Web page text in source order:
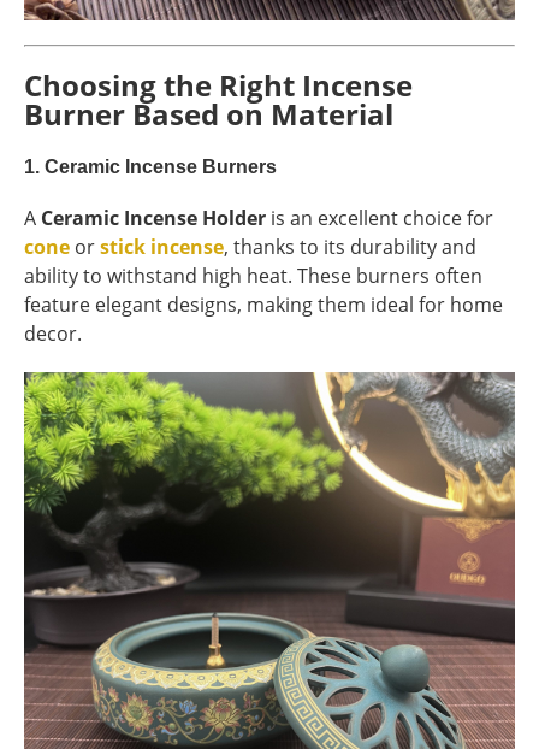
Choosing the Right Incense
Burner Based on Material
1. Ceramic Incense Burners
A Ceramic Incense Holder is an excellent choice for
cone orstick incense, thanks to its durability and
ability to withstand high heat. These burners often
feature elegant designs, making them ideal for home
decor.